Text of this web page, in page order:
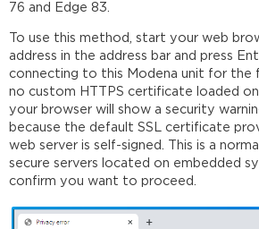
76 and Edge 83.
To use this method, start your web
address in the address bar and press
connecting to this Modena unit for the
no custom HTTPS certificate loaded
your browser will show a security
because the default SSL certificate
web server is self-signed. This is a
secure servers located on embedded
confirm you want to proceed.